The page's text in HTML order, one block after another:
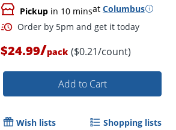
Pickup in 10 minsat Columbus
$24.99/pack ($0.21/count)
Add to Cart
Wish lists Shopping lists